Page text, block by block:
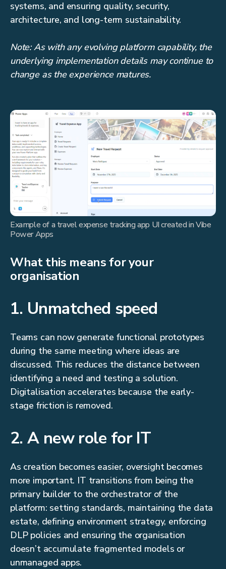
systems, and ensuring quality, security,
architecture, and long-term sustainability.
Note: As with any evolving platform capability, the
underlying implementation details may continue to
change as the experience matures.
Example of a travel expense tracking app UI created in Vibe
Power Apps
What this means for your
organisation
1. Unmatched speed
Teams can now generate functional prototypes
during the same meeting where ideas are
discussed. This reduces the distance between
identifying a need and testing a solution.
Digitalisation accelerates because the early-
stage friction is removed.
2. A new role for IT
As creation becomes easier, oversight becomes
more important. IT transitions from being the
primary builder to the orchestrator of the
platform: setting standards, maintaining the data
estate, defining environment strategy, enforcing
DLP policies and ensuring the organisation
doesn’t accumulate fragmented models or
unmanaged apps.